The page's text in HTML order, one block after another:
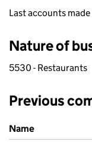
Last accounts
Nature of
5530 - Restaurants
Previous
Previous company
Name